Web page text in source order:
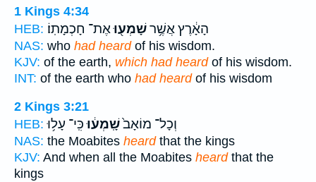
1 Kings 4:34
HEB:
הָאָ֔רֶץ אֲשֶׁ֥רשָׁמְע֖וּאֶת־ חָכְמָתֽוֹ׃
NAS: who had heardof his wisdom.
KJV: of the earth, which had heardof his wisdom.
INT: of the earth who had heardof his wisdom
2 Kings 3:21
HEB:
וְכָל־ מוֹאָב֙שָֽׁמְע֔וּכִּֽי־ עָל֥וּ
NAS: the Moabites heardthat the kings
KJV: And when all the Moabites heardthat the
kings